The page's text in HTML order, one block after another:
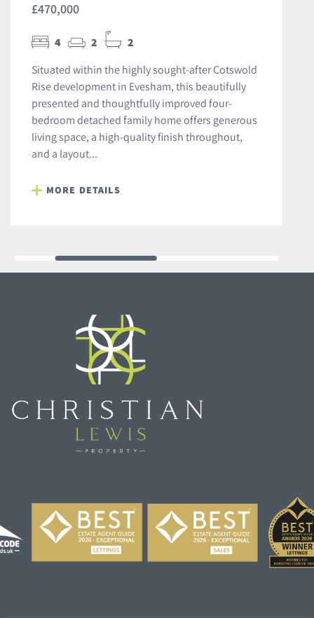
£470,000
4 2 2
Situated within the highly sought-after Cotswold
Rise development in Evesham, this beautifully
presented and thoughtfully improved four-
bedroom detached family home offers generous
living space, a high-quality finish throughout,
and a layout...
MORE DETAILS